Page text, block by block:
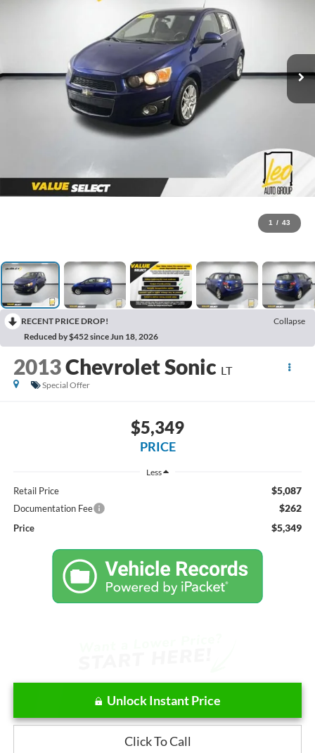
1 / 43
RECENT PRICE DROP!
Collapse
Reduced by $452 since Jun 18, 2026
2013Chevrolet Sonic LT
Special Offer
$5,349
PRICE
Less
Retail Price $5,087
Documentation Fee $262
Price $5,349
Unlock Instant Price
Click To Call